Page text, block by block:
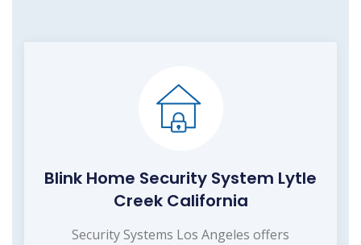
Blink Home Security System Lytle
Creek California
Security Systems Los Angeles offers